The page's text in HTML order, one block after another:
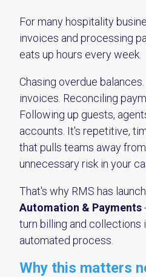
For many hospitality
invoices and processing
eats up hours every week.
Chasing overdue
invoices. Reconciling
Following up guests,
accounts. It's repetitive,
that pulls teams away
unnecessary risk in your
That's why RMS has
Automation & Payments
turn billing and collections
automated process.
Why this matters